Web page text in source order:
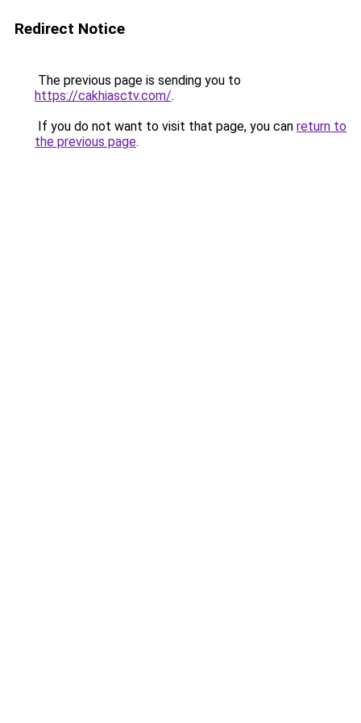
Redirect Notice
The previous page is sending you to
https://cakhiasctv.com/.
If you do not want to visit that page, you can return to
the previous page.